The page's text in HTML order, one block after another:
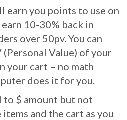
earn you points to use on
10-30% back in
over 50pv. You can
Value) of your
your cart – no math
does it for you.
to $ amount but not
items and the cart as you